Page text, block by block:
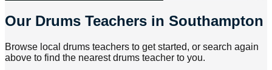
Our Drums Teachers in Southampton
Browse local drums teachers to get started, or search again
above to find the nearest drums teacher to you.